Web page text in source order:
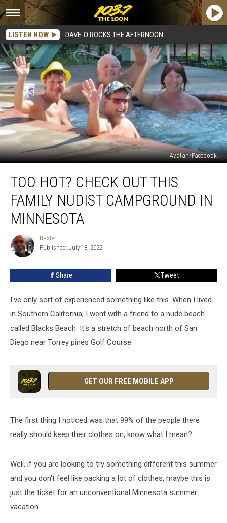
LISTEN NOW DAVE-O ROCKS THE AFTERNOON
Avatan/Facebook
Hot?
Check
This
Family
Nudist
Campground
Minnesota
TOO HOT? CHECK OUT THIS
FAMILY NUDIST CAMPGROUND IN
MINNESOTA
Baxter
Baxter
Published: July 18, 2022
Share Tweet
I've only sort of experienced something like this. When I lived
in Southern California, I went with a friend to a nude beach
called Blacks Beach. It's a stretch of beach north of San
Diego near Torrey pines Golf Course.
GET OUR FREE MOBILE APP
The first thing I noticed was that 99% of the people there
really should keep their clothes on, know what I mean?
Well, if you are looking to try something different this summer
and you don't feel like packing a lot of clothes, maybe this is
just the ticket for an unconventional Minnesota summer
vacation.